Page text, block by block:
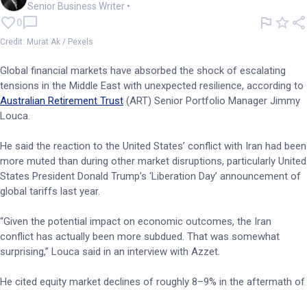
Senior Business Writer •
0
Credit: Murat Ak / Pexels
Global financial markets have absorbed the shock of escalating
tensions in the Middle East with unexpected resilience, according to
Australian Retirement Trust (ART) Senior Portfolio Manager Jimmy
Louca.
He said the reaction to the United States’ conflict with Iran had been
more muted than during other market disruptions, particularly United
States President Donald Trump’s ‘Liberation Day’ announcement of
global tariffs last year.
“Given the potential impact on economic outcomes, the Iran
conflict has actually been more subdued. That was somewhat
surprising,” Louca said in an interview with Azzet.
He cited equity market declines of roughly 8–9% in the aftermath of